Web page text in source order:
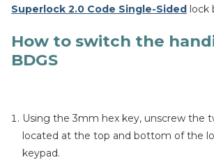
Superlock 2.0 Code Single-Sided lock
How to switch the
BDGS
Using the 3mm hex key, unscrew the
located at the top and bottom of the
keypad.